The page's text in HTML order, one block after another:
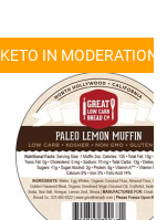
KETO IN MODERATION